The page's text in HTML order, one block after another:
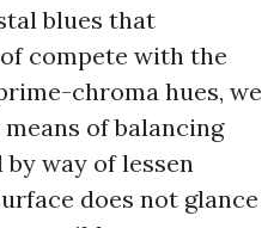
blues that
compete with the
chroma hues, we
of balancing
way of lessen
does not glance